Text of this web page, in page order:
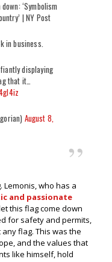
‘Symbolism
| NY Post
in business.
displaying
that it…
August 8,
Lemonis, who has a
and passionate
this flag come down
for safety and permits,
flag. This was the
and the values that
like himself, hold